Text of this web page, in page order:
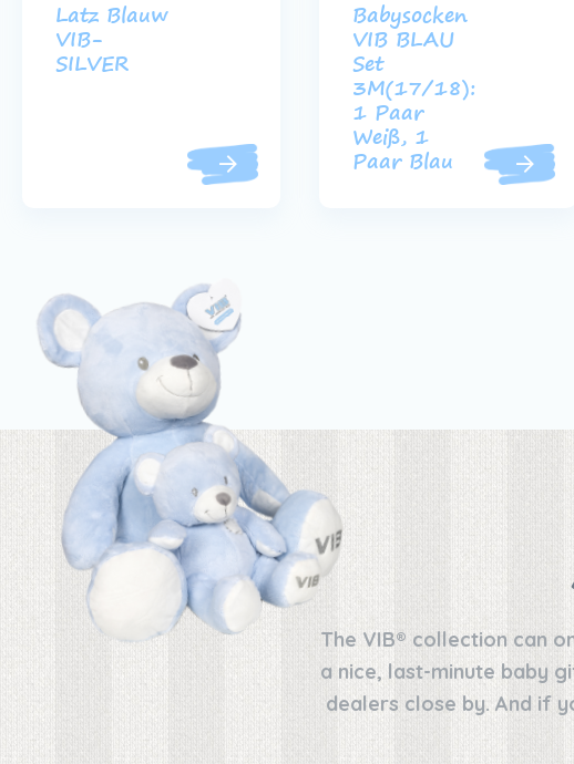
Latz Blauw
VIB-
SILVER
Babysocken
VIB BLAU
Set
3M(17/18):
1 Paar
Weiß, 1
Paar Blau
The VIB® collection can
a nice, last-minute baby
dealers close by. And if